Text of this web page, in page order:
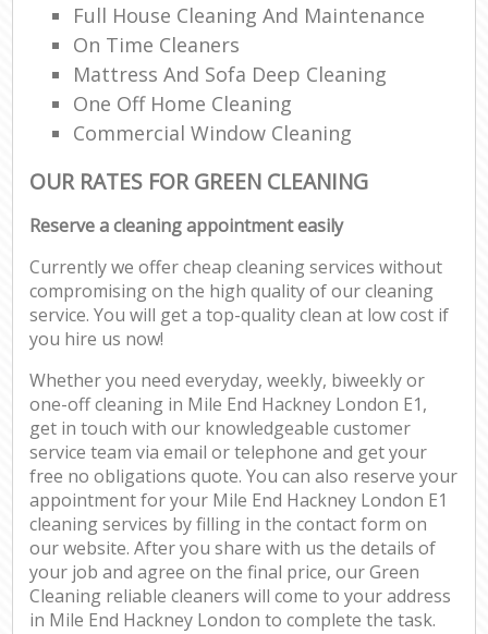
Full House Cleaning And Maintenance
On Time Cleaners
Mattress And Sofa Deep Cleaning
One Off Home Cleaning
Commercial Window Cleaning
OUR RATES FOR GREEN CLEANING
Reserve a cleaning appointment easily
Currently we offer cheap cleaning services without
compromising on the high quality of our cleaning
service. You will get a top-quality clean at low cost if
you hire us now!
Whether you need everyday, weekly, biweekly or
one-off cleaning in Mile End Hackney London E1,
get in touch with our knowledgeable customer
service team via email or telephone and get your
free no obligations quote. You can also reserve your
appointment for your Mile End Hackney London E1
cleaning services by filling in the contact form on
our website. After you share with us the details of
your job and agree on the final price, our Green
Cleaning reliable cleaners will come to your address
in Mile End Hackney London to complete the task.